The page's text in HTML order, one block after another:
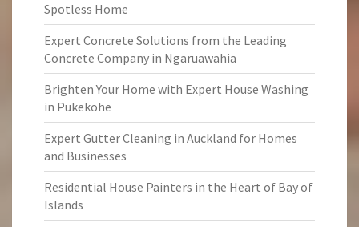
Spotless Home
Expert Concrete Solutions from the Leading
Concrete Company in Ngaruawahia
Brighten Your Home with Expert House Washing
in Pukekohe
Expert Gutter Cleaning in Auckland for Homes
and Businesses
Residential House Painters in the Heart of Bay of
Islands